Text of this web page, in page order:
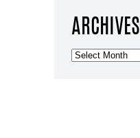
ARCHIVES
Archives